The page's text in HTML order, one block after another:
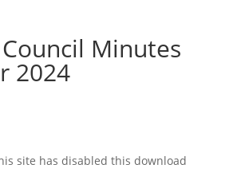
Minutes
2024
site has disabled this download